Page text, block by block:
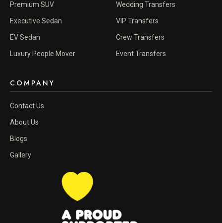
Premium SUV
Executive Sedan
EV Sedan
Luxury People Mover
Wedding Transfers
VIP Transfers
Crew Transfers
Event Transfers
COMPANY
Contact Us
About Us
Blogs
Gallery